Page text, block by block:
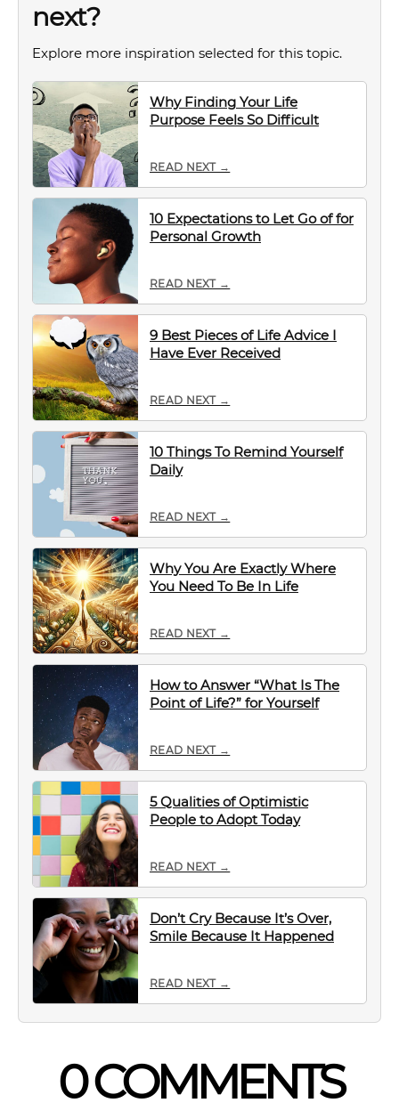
next?
Explore more inspiration selected for this topic.
Why Finding Your Life
Purpose Feels So Difficult
READ NEXT →
10 Expectations to Let Go of for
Personal Growth
READ NEXT →
9 Best Pieces of Life Advice I
Have Ever Received
READ NEXT →
10 Things To Remind Yourself
Daily
READ NEXT →
Why You Are Exactly Where
You Need To Be In Life
READ NEXT →
How to Answer “What Is The
Point of Life?” for Yourself
READ NEXT →
5 Qualities of Optimistic
People to Adopt Today
READ NEXT →
Don’t Cry Because It’s Over,
Smile Because It Happened
READ NEXT →
0 COMMENTS